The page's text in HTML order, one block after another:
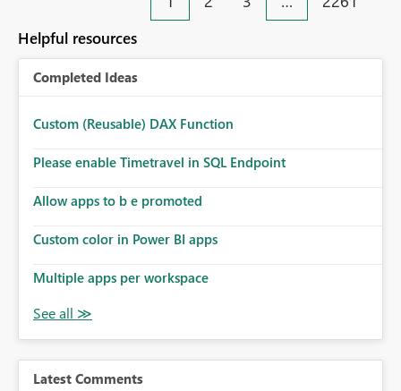
Helpful resources
Completed Ideas
Custom (Reusable) DAX Function
Please enable Timetravel in SQL Endpoint
Allow apps to b e promoted
Custom color in Power BI apps
Multiple apps per workspace
Latest Comments